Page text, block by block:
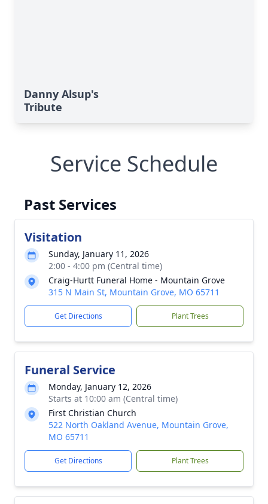
Danny Alsup's
Tribute
Service Schedule
Past Services
Visitation
Sunday, January 11, 2026
2:00 - 4:00 pm (Central time)
Craig-Hurtt Funeral Home - Mountain Grove
315 N Main St, Mountain Grove, MO 65711
Get Directions Plant Trees
Funeral Service
Monday, January 12, 2026
Starts at 10:00 am (Central time)
First Christian Church
522 North Oakland Avenue, Mountain Grove,
MO 65711
Get Directions Plant Trees